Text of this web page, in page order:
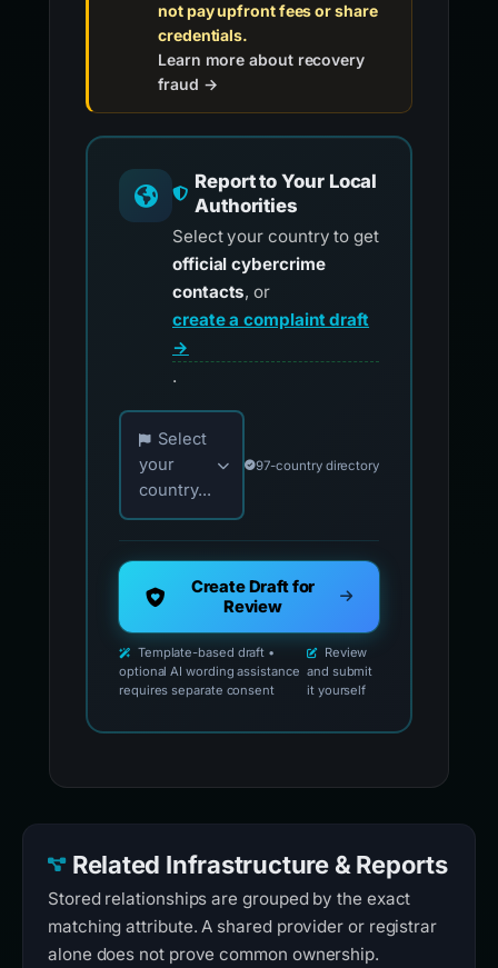
not pay upfront fees or share
credentials.
Learn more about recovery
fraud →
Report to Your Local
Authorities
Select your country to get
official cybercrime
contacts, or
create a complaint draft
→
.
Choose your country for official reporting
Select
your
country...
97-country directory
Create Draft for
Review
Template-based draft •
optional AI wording assistance
requires separate consent
Review
and submit
it yourself
Related Infrastructure & Reports
Stored relationships are grouped by the exact
matching attribute. A shared provider or registrar
alone does not prove common ownership.